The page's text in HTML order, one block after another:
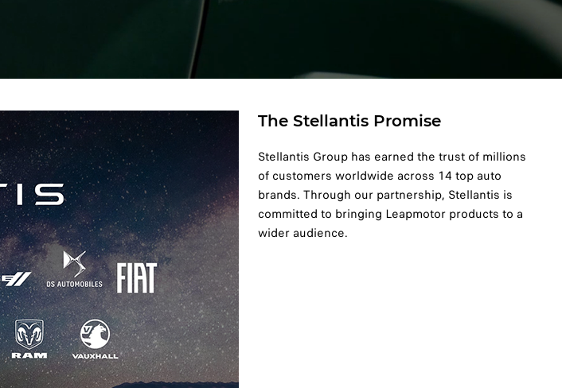
The Stellantis Promise
Stellantis Group has earned the trust of millions
of customers worldwide across 14 top auto
brands. Through our partnership, Stellantis is
committed to bringing Leapmotor products to a
wider audience.